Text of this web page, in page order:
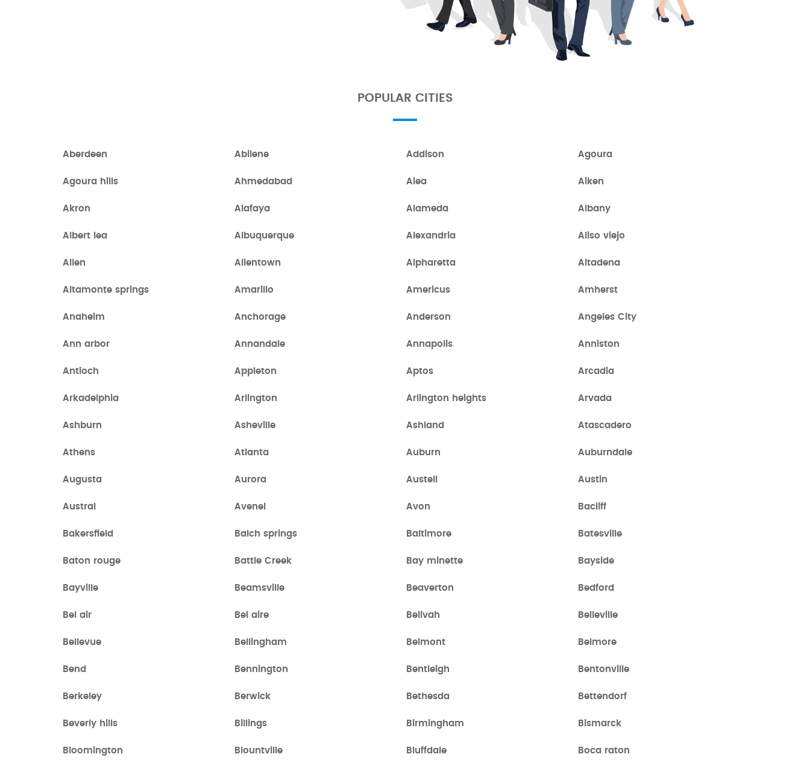
POPULAR CITIES
Aberdeen Abilene Addison Agoura
Agoura hills Ahmedabad Aiea Aiken
Akron Alafaya Alameda Albany
Albert lea Albuquerque Alexandria Aliso viejo
Allen Allentown Alpharetta Altadena
Altamonte springs Amarillo Americus Amherst
Anaheim Anchorage Anderson Angeles City
Ann arbor Annandale Annapolis Anniston
Antioch Appleton Aptos Arcadia
Arkadelphia Arlington Arlington heights Arvada
Ashburn Asheville Ashland Atascadero
Athens Atlanta Auburn Auburndale
Augusta Aurora Austell Austin
Austral Avenel Avon Bacliff
Bakersfield Balch springs Baltimore Batesville
Baton rouge Battle Creek Bay minette Bayside
Bayville Beamsville Beaverton Bedford
Bel air Bel aire Belivah Belleville
Bellevue Bellingham Belmont Belmore
Bend Bennington Bentleigh Bentonville
Berkeley Berwick Bethesda Bettendorf
Beverly hills Billings Birmingham Bismarck
Bloomington Blountville Bluffdale Boca raton